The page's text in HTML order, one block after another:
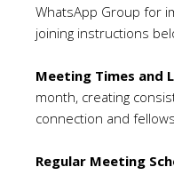
WhatsApp Group for
joining instructions
Meeting Times and
month, creating
connection and
Regular Meeting